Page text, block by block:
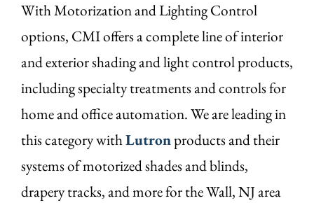
With Motorization and Lighting Control
options, CMI offers a complete line of interior
and exterior shading and light control products,
including specialty treatments and controls for
home and office automation. We are leading in
this category withLutronproducts and their
systems of motorized shades and blinds,
drapery tracks, and more for the Wall, NJ area